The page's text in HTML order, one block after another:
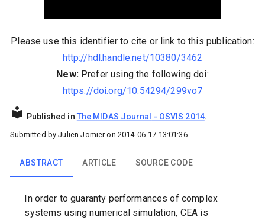
Please use this identifier to cite or link to this publication:
http://hdl.handle.net/10380/3462
New:Prefer using the following doi:
https://doi.org/10.54294/299vo7
Published in The MIDAS Journal - OSVIS 2014.
Submitted byJulien Jomieron 2014-06-17 13:01:36.
ABSTRACT ARTICLE SOURCE CODE
In order to guaranty performances of complex
systems using numerical simulation, CEA is